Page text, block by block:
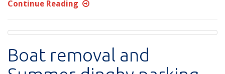
Continue Reading
Boat removal and